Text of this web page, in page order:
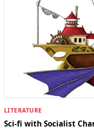
LITERATURE
Sci-fi with Socialist